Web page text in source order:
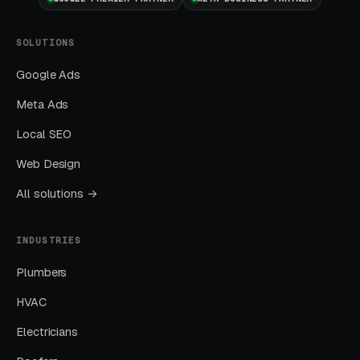
Layer Three: Demand Creation
service enrollment, seasonal promotions, and
retargeting.
What Results to Expect
producing clicks and calls. By end of month
SOLUTIONS
Google Ads
Meta Ads
Local SEO
Web Design
All solutions →
INDUSTRIES
Plumbers
HVAC
Electricians